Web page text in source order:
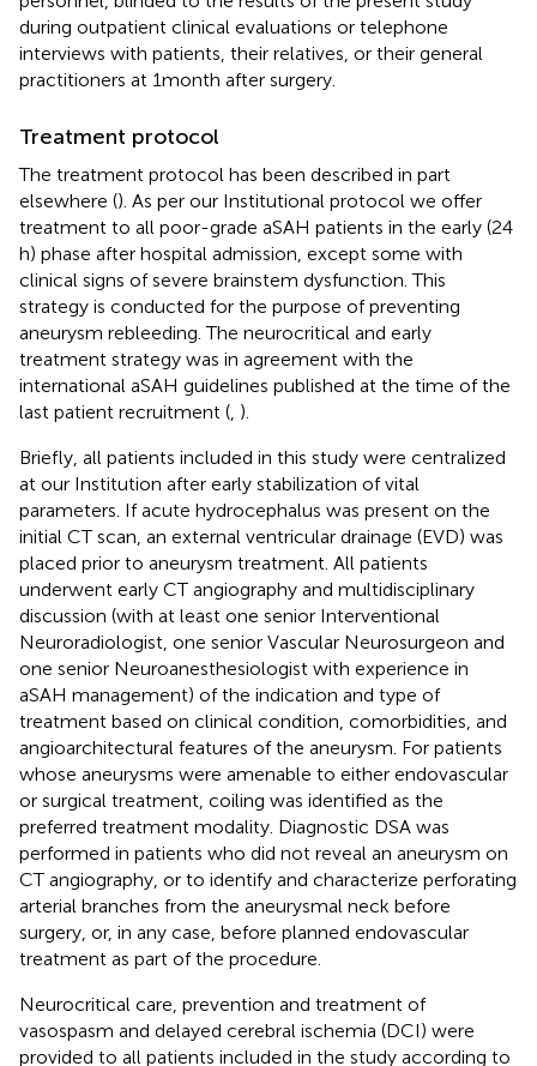
during outpatient clinical evaluations or telephone
interviews with patients, their relatives, or their general
practitioners at 1 month after surgery.
Treatment protocol
The treatment protocol has been described in part
elsewhere (). As per our Institutional protocol we offer
treatment to all poor-grade aSAH patients in the early (24
h) phase after hospital admission, except some with
clinical signs of severe brainstem dysfunction. This
strategy is conducted for the purpose of preventing
aneurysm rebleeding. The neurocritical and early
treatment strategy was in agreement with the
international aSAH guidelines published at the time of the
last patient recruitment ( ).
Briefly, all patients included in this study were centralized
at our Institution after early stabilization of vital
parameters. If acute hydrocephalus was present on the
initial CT scan, an external ventricular drainage (EVD) was
placed prior to aneurysm treatment. All patients
underwent early CT angiography and multidisciplinary
discussion (with at least one senior Interventional
Neuroradiologist, one senior Vascular Neurosurgeon and
one senior Neuroanesthesiologist with experience in
aSAH management) of the indication and type of
treatment based on clinical condition, comorbidities, and
angioarchitectural features of the aneurysm. For patients
whose aneurysms were amenable to either endovascular
or surgical treatment, coiling was identified as the
preferred treatment modality. Diagnostic DSA was
performed in patients who did not reveal an aneurysm on
CT angiography, or to identify and characterize perforating
arterial branches from the aneurysmal neck before
surgery, or, in any case, before planned endovascular
treatment as part of the procedure.
Neurocritical care, prevention and treatment of
vasospasm and delayed cerebral ischemia (DCI) were
provided to all patients included in the study according to